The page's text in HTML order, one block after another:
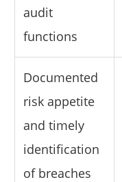
audit
functions
Documented
risk appetite
and timely
identification
of breaches